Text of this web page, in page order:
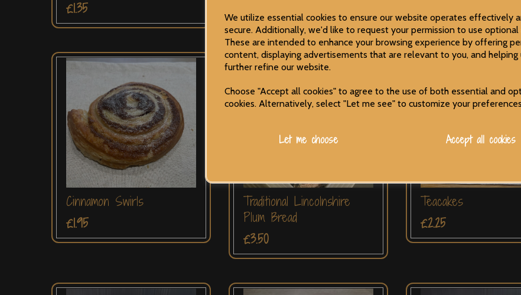
We utilize essential cookies to ensure our website operates effectively
secure. Additionally, we'd like to request your permission to use optional
These are intended to enhance your browsing experience by offering
content, displaying advertisements that are relevant to you, and helping
further refine our website.
Choose "Accept all cookies" to agree to the use of both essential and
cookies. Alternatively, select "Let me see" to customize your
Let me choose Accept all cookies
£1.35
Cinnamon Swirls
£1.95
Traditional Lincolnshire
Plum Bread
£3.50
Teacakes
£2.25